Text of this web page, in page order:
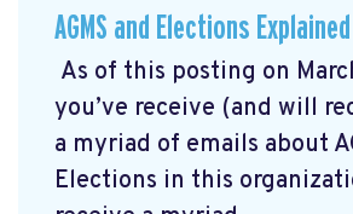
AGMS and Elections Explained
As of this posting on
you’ve receive (and will
a myriad of emails about
Elections in this